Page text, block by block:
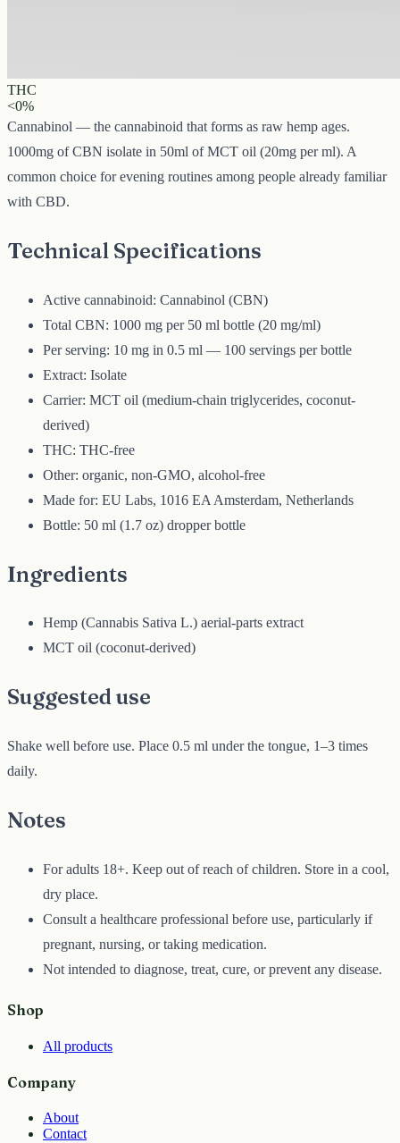
THC
<0%
Cannabinol — the cannabinoid that forms as raw hemp ages.
1000mg of CBN isolate in 50ml of MCT oil (20mg per ml). A
common choice for evening routines among people already familiar
with CBD.
Technical Specifications
Active cannabinoid: Cannabinol (CBN)
Total CBN: 1000 mg per 50 ml bottle (20 mg/ml)
Per serving: 10 mg in 0.5 ml — 100 servings per bottle
Extract: Isolate
Carrier: MCT oil (medium-chain triglycerides, coconut-
derived)
THC: THC-free
Other: organic, non-GMO, alcohol-free
Made for: EU Labs, 1016 EA Amsterdam, Netherlands
Bottle: 50 ml (1.7 oz) dropper bottle
Ingredients
Hemp (Cannabis Sativa L.) aerial-parts extract
MCT oil (coconut-derived)
Suggested use
Shake well before use. Place 0.5 ml under the tongue, 1–3 times
daily.
Notes
For adults 18+. Keep out of reach of children. Store in a cool,
dry place.
Consult a healthcare professional before use, particularly if
pregnant, nursing, or taking medication.
Not intended to diagnose, treat, cure, or prevent any disease.
Shop
All products
Company
About
Contact